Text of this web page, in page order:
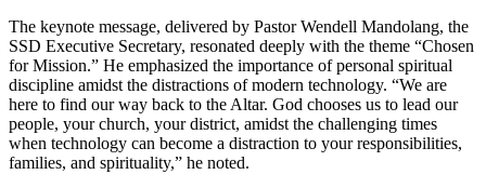
The keynote message, delivered by Pastor Wendell Mandolang, the
SSD Executive Secretary, resonated deeply with the theme “Chosen
for Mission.” He emphasized the importance of personal spiritual
discipline amidst the distractions of modern technology. “We are
here to find our way back to the Altar. God chooses us to lead our
people, your church, your district, amidst the challenging times
when technology can become a distraction to your responsibilities,
families, and spirituality,” he noted.